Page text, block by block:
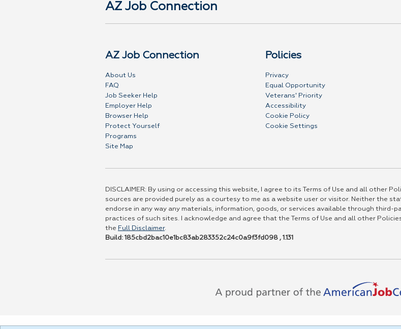
AZ Job Connection
AZ Job Connection
About Us
FAQ
Job Seeker Help
Employer Help
Browser Help
Protect Yourself
Programs
Site Map
Policies
Privacy
Equal Opportunity
Veterans' Priority
Accessibility
Cookie Policy
Cookie Settings
DISCLAIMER: By using or accessing this website, I agree to its Terms of Use and all other
sources are provided purely as a courtesy to me as a website user or visitor. Neither the
endorse in any way any materials, information, goods, or services available through third-
practices of such sites. I acknowledge and agree that the Terms of Use and all other
the Full Disclaimer.
Build: 185cbd2bac10e1bc83ab283352c24c0a9f3fd098 , 1.131